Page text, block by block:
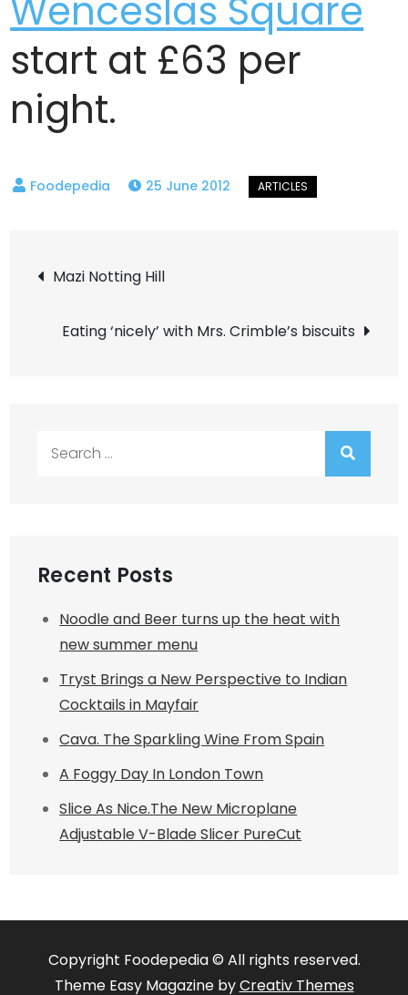
Wenceslas Square
start at £63 per
night.
25 June 2012
Post
navigation
Mazi Notting Hill
Eating ‘nicely’ with Mrs. Crimble’s biscuits
Recent Posts
Noodle and Beer turns up the heat with
new summer menu
Tryst Brings a New Perspective to Indian
Cocktails in Mayfair
Cava. The Sparkling Wine From Spain
A Foggy Day In London Town
Slice As Nice.The New Microplane
Adjustable V-Blade Slicer PureCut
Copyright Foodepedia © All rights reserved.
Theme Easy Magazine byCreativ Themes